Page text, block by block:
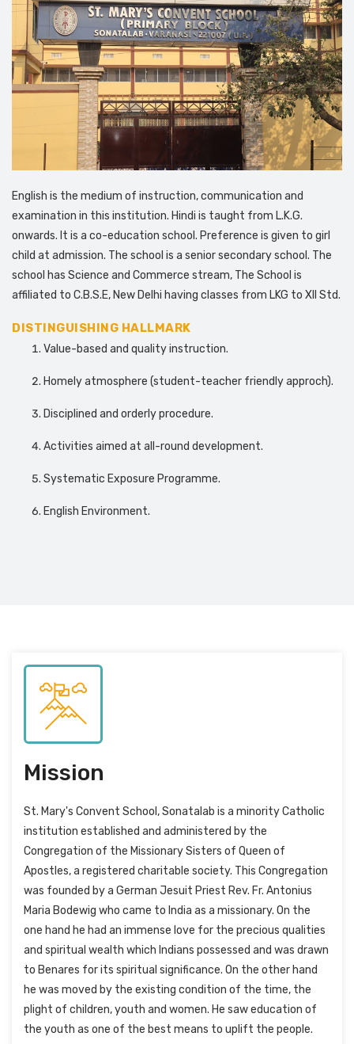
English is the medium of instruction, communication and
examination in this institution. Hindi is taught from L.K.G.
onwards. It is a co-education school. Preference is given to girl
child at admission. The school is a senior secondary school. The
school has Science and Commerce stream, The School is
affiliated to C.B.S.E, New Delhi having classes from LKG to XII Std.
DISTINGUISHING HALLMARK
Value-based and quality instruction.
Homely atmosphere (student-teacher friendly approch).
Disciplined and orderly procedure.
Activities aimed at all-round development.
Systematic Exposure Programme.
English Environment.
Mission
St. Mary's Convent School, Sonatalab is a minority Catholic
institution established and administered by the
Congregation of the Missionary Sisters of Queen of
Apostles, a registered charitable society. This Congregation
was founded by a German Jesuit Priest Rev. Fr. Antonius
Maria Bodewig who came to India as a missionary. On the
one hand he had an immense love for the precious qualities
and spiritual wealth which Indians possessed and was drawn
to Benares for its spiritual significance. On the other hand
he was moved by the existing condition of the time, the
plight of children, youth and women. He saw education of
the youth as one of the best means to uplift the people.